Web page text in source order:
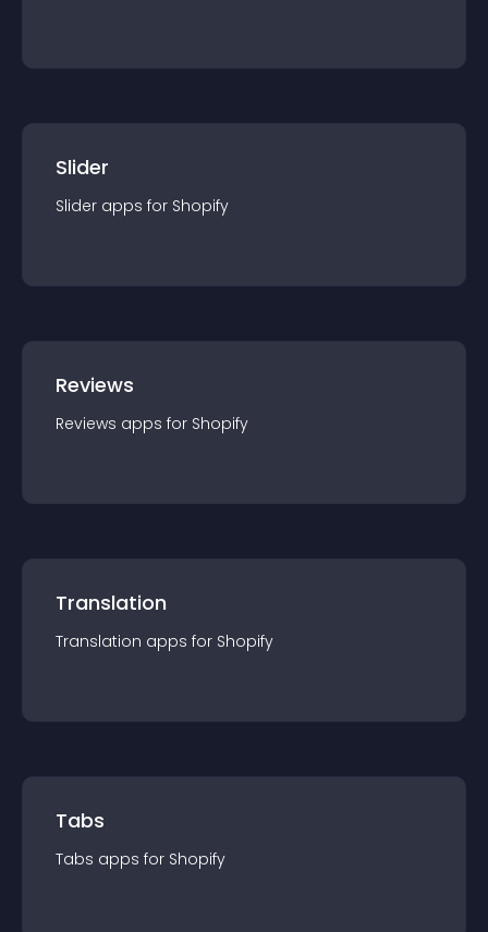
Slider
Slider apps for Shopify
Reviews
Reviews apps for Shopify
Translation
Translation apps for Shopify
Tabs
Tabs apps for Shopify